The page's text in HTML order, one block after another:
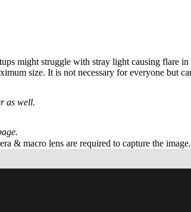
might struggle with stray light causing flare
size. It is not necessary for everyone but
as well.
& macro lens are required to capture the image.